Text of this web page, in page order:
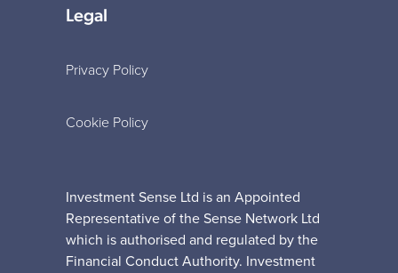
Legal
Privacy Policy
Cookie Policy
Investment Sense Ltd is an Appointed
Representative of the Sense Network Ltd
which is authorised and regulated by the
Financial Conduct Authority. Investment